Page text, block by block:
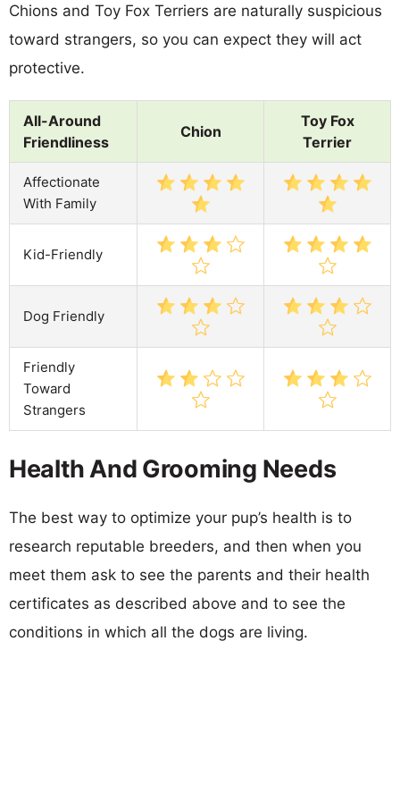
Chions and Toy Fox Terriers are naturally suspicious
toward strangers, so you can expect they will act
protective.
All-Around
Friendliness
Chion
Toy Fox
Terrier
Affectionate
With Family
Kid-Friendly
Dog Friendly
Friendly
Toward
Strangers
Health And Grooming Needs
The best way to optimize your pup’s health is to
research reputable breeders, and then when you
meet them ask to see the parents and their health
certificates as described above and to see the
conditions in which all the dogs are living.